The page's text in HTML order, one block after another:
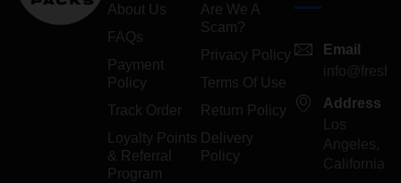
About Us
FAQs
Payment
Policy
Track Order
Loyalty Points
& Referral
Program
Are We A
Scam?
Privacy Policy
Terms Of Use
Return Policy
Delivery
Policy
Email
Address
Los
Angeles,
California